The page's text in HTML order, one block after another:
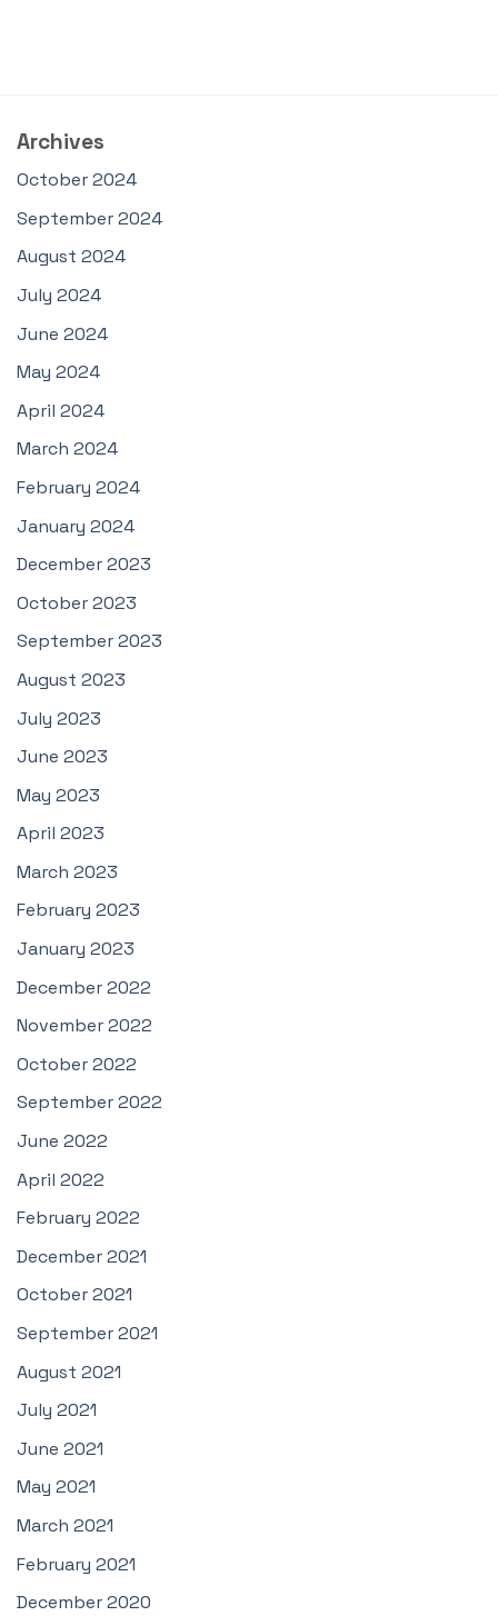
Archives
October 2024
September 2024
August 2024
July 2024
June 2024
May 2024
April 2024
March 2024
February 2024
January 2024
December 2023
October 2023
September 2023
August 2023
July 2023
June 2023
May 2023
April 2023
March 2023
February 2023
January 2023
December 2022
November 2022
October 2022
September 2022
June 2022
April 2022
February 2022
December 2021
October 2021
September 2021
August 2021
July 2021
June 2021
May 2021
March 2021
February 2021
December 2020